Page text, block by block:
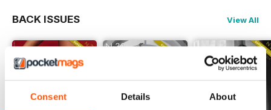
Consent Details About
BACK ISSUES View All